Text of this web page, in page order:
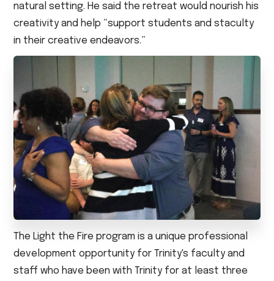
natural setting. He said the retreat would nourish his
creativity and help “support students and staculty
in their creative endeavors.”
The Light the Fire program is a unique professional
development opportunity for Trinity's faculty and
staff who have been with Trinity for at least three